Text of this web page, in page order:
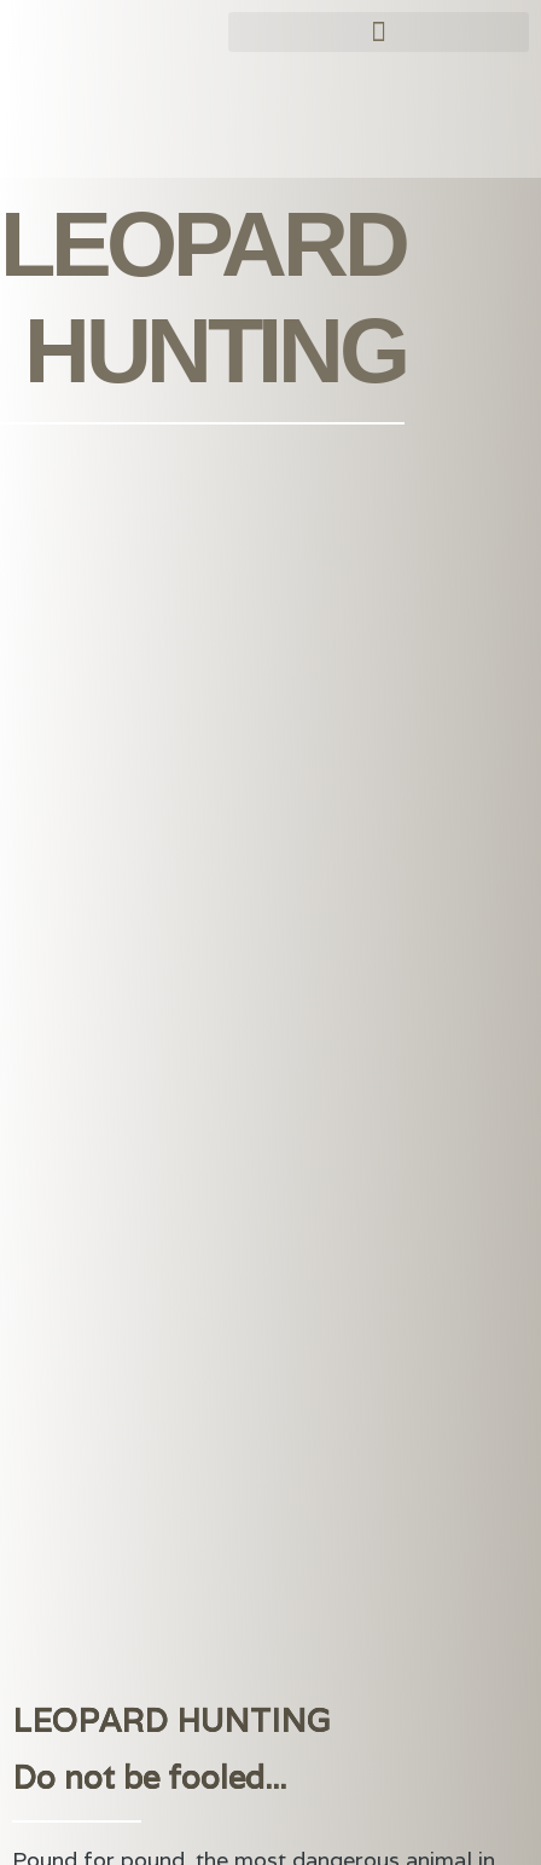
LEOPARD
HUNTING
LEOPARD HUNTING
Do not be fooled...
Pound for pound, the most dangerous animal in